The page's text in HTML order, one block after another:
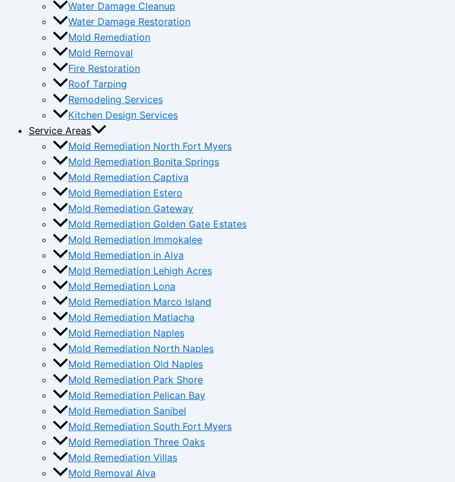
Water Damage Cleanup
Water Damage Restoration
Mold Remediation
Mold Removal
Fire Restoration
Roof Tarping
Remodeling Services
Kitchen Design Services
Service Areas
Mold Remediation North Fort Myers
Mold Remediation Bonita Springs
Mold Remediation Captiva
Mold Remediation Estero
Mold Remediation Gateway
Mold Remediation Golden Gate Estates
Mold Remediation Immokalee
Mold Remediation in Alva
Mold Remediation Lehigh Acres
Mold Remediation Lona
Mold Remediation Marco Island
Mold Remediation Matlacha
Mold Remediation Naples
Mold Remediation North Naples
Mold Remediation Old Naples
Mold Remediation Park Shore
Mold Remediation Pelican Bay
Mold Remediation Sanibel
Mold Remediation South Fort Myers
Mold Remediation Three Oaks
Mold Remediation Villas
Mold Removal Alva